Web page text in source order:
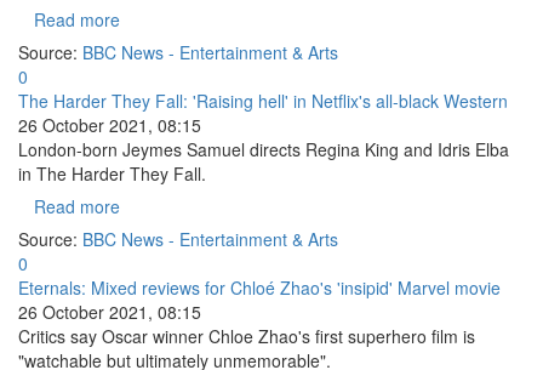
Read more
Source: BBC News - Entertainment & Arts
0
The Harder They Fall: 'Raising hell' in Netflix's all-black Western
26 October 2021, 08:15
London-born Jeymes Samuel directs Regina King and Idris Elba
in The Harder They Fall.
Read more
Source: BBC News - Entertainment & Arts
0
Eternals: Mixed reviews for Chloé Zhao's 'insipid' Marvel movie
26 October 2021, 08:15
Critics say Oscar winner Chloe Zhao's first superhero film is
"watchable but ultimately unmemorable".